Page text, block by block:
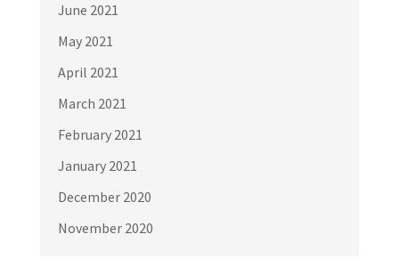
June 2021
May 2021
April 2021
March 2021
February 2021
January 2021
December 2020
November 2020